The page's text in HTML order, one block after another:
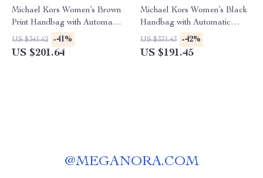
Michael Kors Women’s Brown
Print Handbag with Automatic
Button Closure
US $341.62 -41%
US $201.64
Michael Kors Women’s Black
Handbag with Automatic
Button Closure
US $331.43 -42%
US $191.45
@MEGANORA.COM